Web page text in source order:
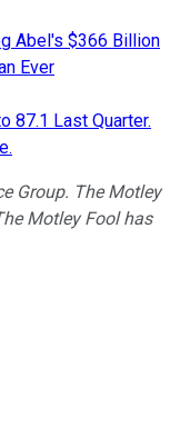
Abel's $366 Billion
Ever
87.1 Last Quarter.
Group. The Motley
Motley Fool has